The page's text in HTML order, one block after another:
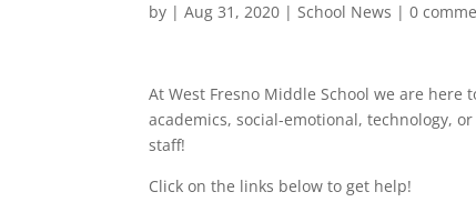
by |Aug 31, 2020 |School News |0
At West Fresno Middle School we are here
academics, social-emotional, technology,
staff!
Click on the links below to get help!